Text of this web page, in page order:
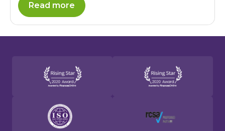
Read more